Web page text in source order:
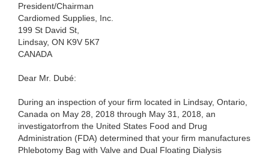
President/Chairman
Cardiomed Supplies, Inc.
199 St David St,
Lindsay, ON K9V 5K7
CANADA
Dear Mr. Dubé:
During an inspection of your firm located in Lindsay, Ontario,
Canada on May 28, 2018 through May 31, 2018, an
investigatorfrom the United States Food and Drug
Administration (FDA) determined that your firm manufactures
Phlebotomy Bag with Valve and Dual Floating Dialysis